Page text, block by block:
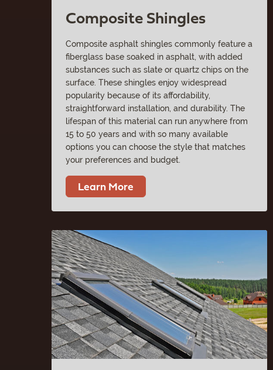
Composite Shingles
Composite asphalt shingles commonly feature a
fiberglass base soaked in asphalt, with added
substances such as slate or quartz chips on the
surface. These shingles enjoy widespread
popularity because of its affordability,
straightforward installation, and durability. The
lifespan of this material can run anywhere from
15 to 50 years and with so many available
options you can choose the style that matches
your preferences and budget.
Learn More